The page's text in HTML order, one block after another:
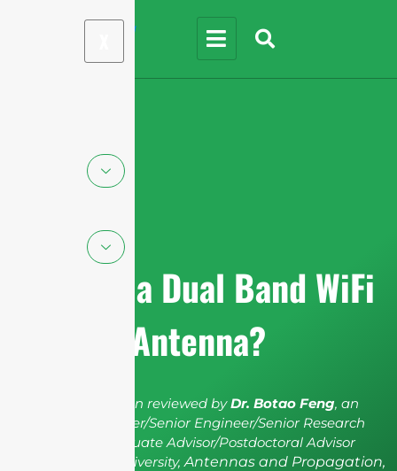
What is a Dual Band WiFi
Antenna?
The article has been reviewed byDr. Botao Feng, an
IEEE Senior Member/Senior Engineer/Senior Research
Fellow; a Postgraduate Advisor/Postdoctoral Advisor
from Shenzhen University, Antennas and Propagation,